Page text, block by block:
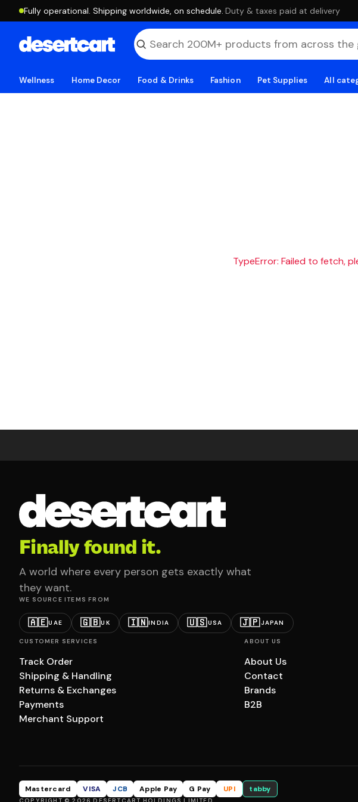
Fully operational. Shipping worldwide, on schedule. ·Duty & taxes paid at delivery
Wellness Home Decor Food & Drinks Fashion Pet Supplies All
TypeError: Failed to fetch,
Finally found it.
A world where every person gets exactly what
they want.
WE SOURCE ITEMS FROM
🇦🇪UAE 🇬🇧UK 🇮🇳INDIA 🇺🇸USA 🇯🇵JAPAN
CUSTOMER SERVICES
Track Order
Shipping & Handling
Returns & Exchanges
Payments
Merchant Support
ABOUT US
About Us
Contact
Brands
B2B
Mastercard VISA JCB Apple Pay G Pay UPI tabby